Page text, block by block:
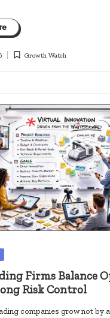
Posted
Growth Watch
Firms Balance
Risk Control
companies grow not by